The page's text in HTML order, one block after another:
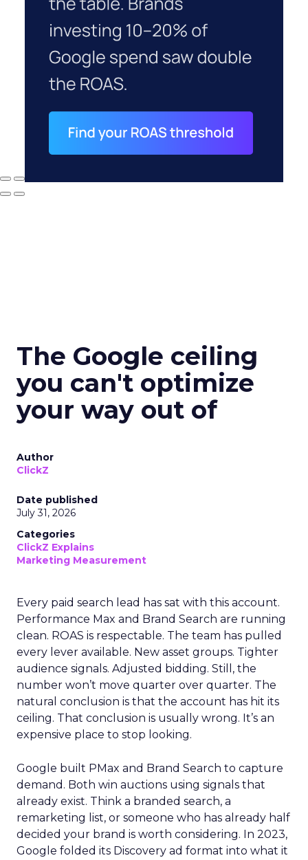
The Google ceiling
you can't optimize
your way out of
Author
ClickZ
Date published
July 31, 2026
Categories
ClickZ Explains
Marketing Measurement
Every paid search lead has sat with this account.
Performance Max and Brand Search are running
clean. ROAS is respectable. The team has pulled
every lever available. New asset groups. Tighter
audience signals. Adjusted bidding. Still, the
number won’t move quarter over quarter. The
natural conclusion is that the account has hit its
ceiling. That conclusion is usually wrong. It’s an
expensive place to stop looking.
Google built PMax and Brand Search to capture
demand. Both win auctions using signals that
already exist. Think a branded search, a
remarketing list, or someone who has already half
decided your brand is worth considering. In 2023,
Google folded its Discovery ad format into what it